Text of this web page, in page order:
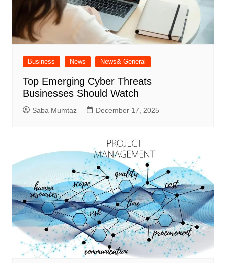
Business News News& General
Top Emerging Cyber Threats
Businesses Should Watch
Saba Mumtaz December 17, 2025